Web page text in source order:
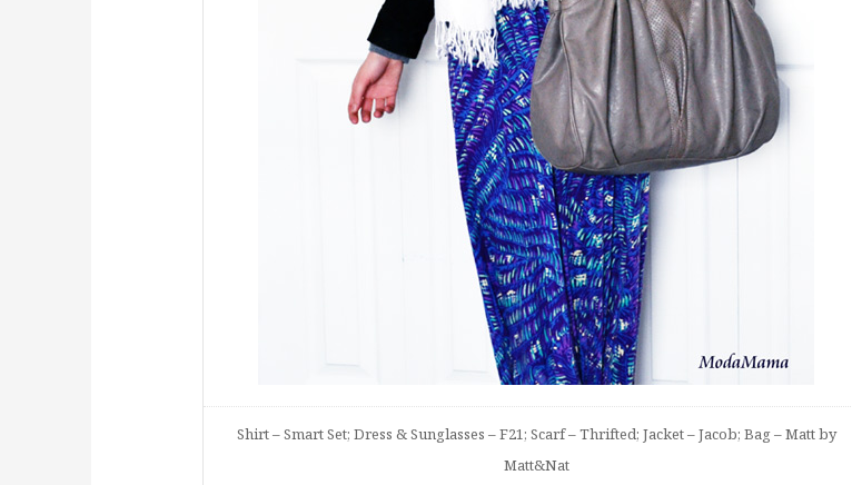
Shirt – Smart Set; Dress & Sunglasses – F21; Scarf – Thrifted; Jacket – Jacob; Bag – Matt by
Matt&Nat